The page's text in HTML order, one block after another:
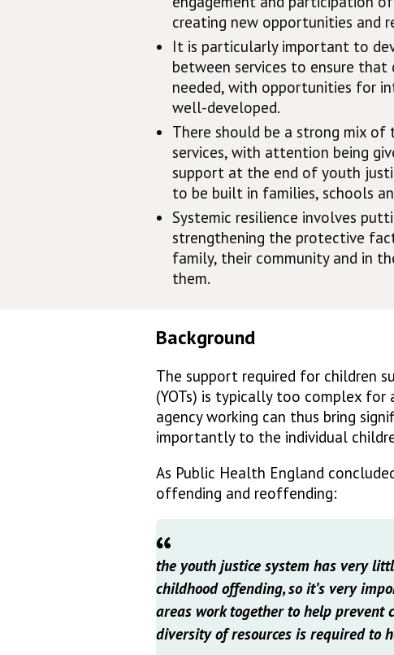
creating new opportunities and
It is particularly important to
between services to ensure that
needed, with opportunities for
well-developed.
There should be a strong mix of
services, with attention being
support at the end of youth
to be built in families, schools
Systemic resilience involves
strengthening the protective
family, their community and in
them.
Background
The support required for children
(YOTs) is typically too complex
agency working can thus bring
importantly to the individual
As Public Health England
offending and reoffending:
the youth justice system has very
childhood offending, so it’s very
areas work together to help prevent
diversity of resources is required to